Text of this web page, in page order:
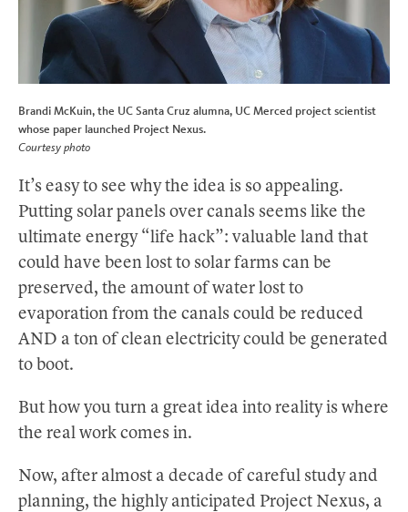
Brandi McKuin, the UC Santa Cruz alumna, UC Merced project scientist
whose paper launched Project Nexus.
Courtesy photo
It’s easy to see why the idea is so appealing.
Putting solar panels over canals seems like the
ultimate energy “life hack”: valuable land that
could have been lost to solar farms can be
preserved, the amount of water lost to
evaporation from the canals could be reduced
AND a ton of clean electricity could be generated
to boot.
But how you turn a great idea into reality is where
the real work comes in.
Now, after almost a decade of careful study and
planning, the highly anticipated Project Nexus, a